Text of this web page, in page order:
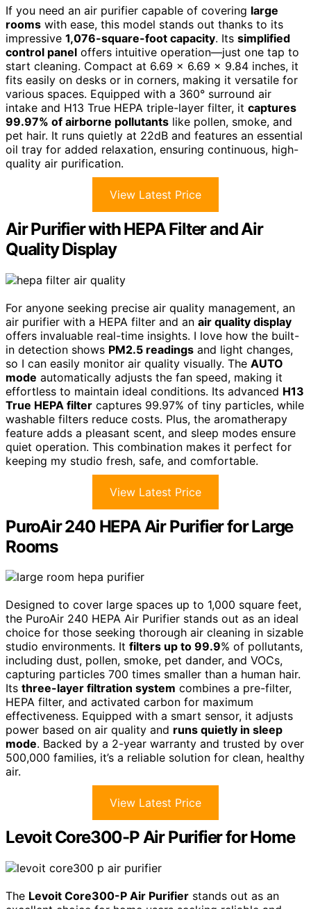
If you need an air purifier capable of covering large
rooms with ease, this model stands out thanks to its
impressive 1,076-square-foot capacity. Its simplified
control panel offers intuitive operation—just one tap to
start cleaning. Compact at 6.69 x 6.69 x 9.84 inches, it
fits easily on desks or in corners, making it versatile for
various spaces. Equipped with a 360° surround air
intake and H13 True HEPA triple-layer filter, it captures
99.97% of airborne pollutants like pollen, smoke, and
pet hair. It runs quietly at 22dB and features an essential
oil tray for added relaxation, ensuring continuous, high-
quality air purification.
View Latest Price
Air Purifier with HEPA Filter and Air
Quality Display
For anyone seeking precise air quality management, an
air purifier with a HEPA filter and an air quality display
offers invaluable real-time insights. I love how the built-
in detection shows PM2.5 readings and light changes,
so I can easily monitor air quality visually. The AUTO
mode automatically adjusts the fan speed, making it
effortless to maintain ideal conditions. Its advanced H13
True HEPA filter captures 99.97% of tiny particles, while
washable filters reduce costs. Plus, the aromatherapy
feature adds a pleasant scent, and sleep modes ensure
quiet operation. This combination makes it perfect for
keeping my studio fresh, safe, and comfortable.
View Latest Price
PuroAir 240 HEPA Air Purifier for Large
Rooms
Designed to cover large spaces up to 1,000 square feet,
the PuroAir 240 HEPA Air Purifier stands out as an ideal
choice for those seeking thorough air cleaning in sizable
studio environments. It filters up to 99.9% of pollutants,
including dust, pollen, smoke, pet dander, and VOCs,
capturing particles 700 times smaller than a human hair.
Its three-layer filtration system combines a pre-filter,
HEPA filter, and activated carbon for maximum
effectiveness. Equipped with a smart sensor, it adjusts
power based on air quality and runs quietly in sleep
mode. Backed by a 2-year warranty and trusted by over
500,000 families, it’s a reliable solution for clean, healthy
air.
View Latest Price
Levoit Core300-P Air Purifier for Home
The Levoit Core300-P Air Purifier stands out as an